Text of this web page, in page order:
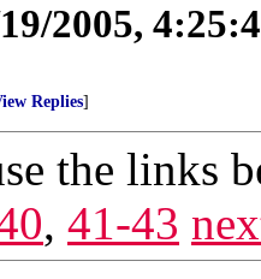
2005,
Replies]
the links
, 41-43